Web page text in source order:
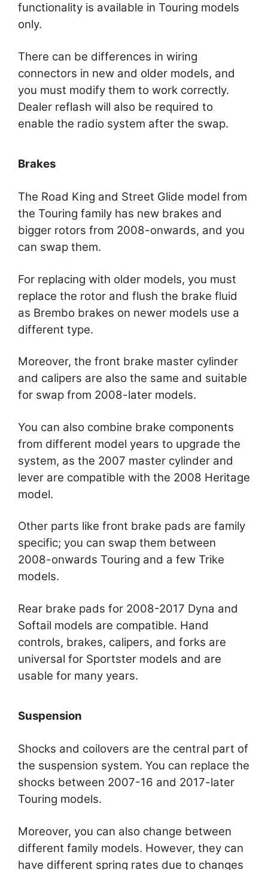
functionality is available in Touring models
only.
There can be differences in wiring
connectors in new and older models, and
you must modify them to work correctly.
Dealer reflash will also be required to
enable the radio system after the swap.
Brakes
The Road King and Street Glide model from
the Touring family has new brakes and
bigger rotors from 2008-onwards, and you
can swap them.
For replacing with older models, you must
replace the rotor and flush the brake fluid
as Brembo brakes on newer models use a
different type.
Moreover, the front brake master cylinder
and calipers are also the same and suitable
for swap from 2008-later models.
You can also combine brake components
from different model years to upgrade the
system, as the 2007 master cylinder and
lever are compatible with the 2008 Heritage
model.
Other parts like front brake pads are family
specific; you can swap them between
2008-onwards Touring and a few Trike
models.
Rear brake pads for 2008-2017 Dyna and
Softail models are compatible. Hand
controls, brakes, calipers, and forks are
universal for Sportster models and are
usable for many years.
Suspension
Shocks and coilovers are the central part of
the suspension system. You can replace the
shocks between 2007-16 and 2017-later
Touring models.
Moreover, you can also change between
different family models. However, they can
have different spring rates due to changes